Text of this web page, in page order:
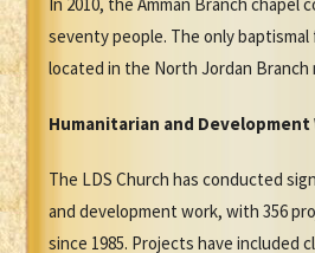
seventy people. The only
located in the North Jordan Branch
Humanitarian and Development
The LDS Church has conducted
and development work, with 356
since 1985. Projects have included